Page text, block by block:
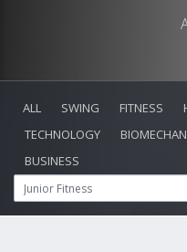
ALL SWING FITNESS
TECHNOLOGY
BUSINESS